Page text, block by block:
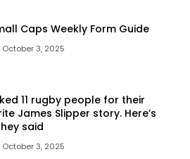
Caps Weekly Form Guide
October 3, 2025
11 rugby people for their
James Slipper story. Here’s
said
October 3, 2025